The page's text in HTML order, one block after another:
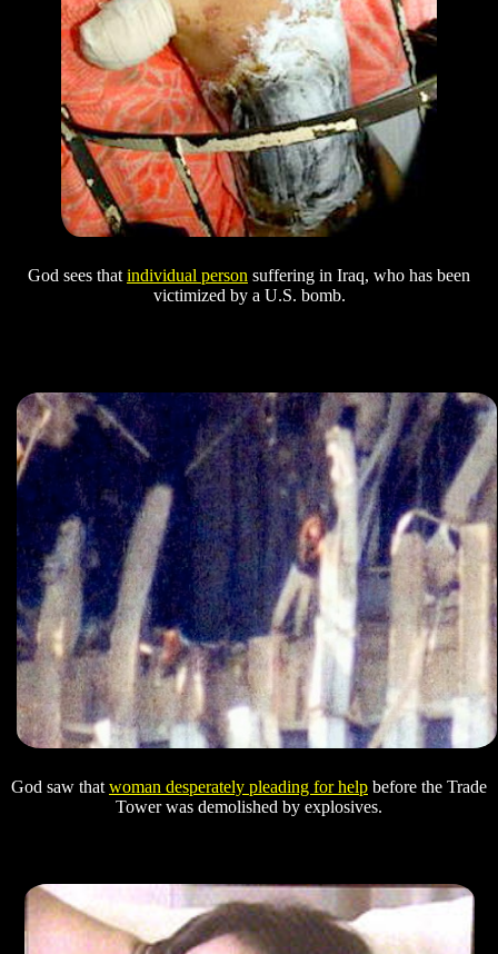
God sees that individual person suffering in Iraq, who has been
victimized by a U.S. bomb.
God saw that woman desperately pleading for help before the Trade
Tower was demolished by explosives.